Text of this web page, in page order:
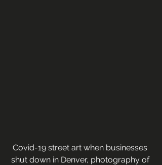
Covid-19 street art when businesses
shut down in Denver, photography of